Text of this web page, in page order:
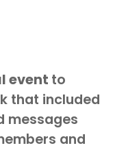
event to
that included
messages
and